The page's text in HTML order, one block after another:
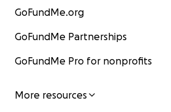
GoFundMe.org
GoFundMe Partnerships
GoFundMe Pro for nonprofits
More resources